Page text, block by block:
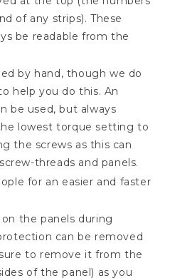
of any strips). These
be readable from the
by hand, though we do
help you do this. An
be used, but always
lowest torque setting to
the screws as this can
threads and panels.
for an easier and faster
the panels during
can be removed
to remove it from the
of the panel) as you